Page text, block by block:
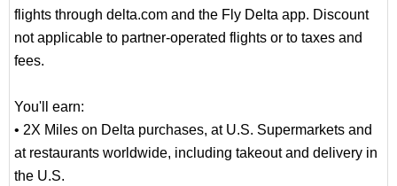
flights through delta.com and the Fly Delta app. Discount
not applicable to partner-operated flights or to taxes and
fees.
You'll earn:
• 2X Miles on Delta purchases, at U.S. Supermarkets and
at restaurants worldwide, including takeout and delivery in
the U.S.